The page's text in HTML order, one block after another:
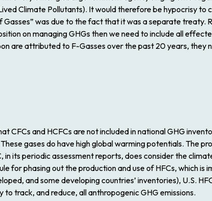
Climate Pollutants). It would therefore be hypocrisy
was due to the fact that it was a separate treaty.
on managing GHGs then we need to include all
are attributed to F-Gasses over the past 20 years, they
CFCs and HCFCs are not included in national GHG
gases do have high global warming potentials. The
in its periodic assessment reports, does consider the
for phasing out the production and use of HFCs, which
and some developing countries’ inventories), U.S.
track, and reduce, all anthropogenic GHG emissions.